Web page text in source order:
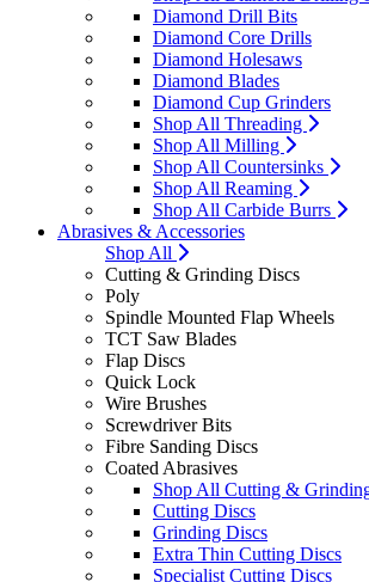
Diamond Drill Bits
Diamond Core Drills
Diamond Holesaws
Diamond Blades
Diamond Cup Grinders
Shop All Threading
Shop All Milling
Shop All Countersinks
Shop All Reaming
Shop All Carbide Burrs
Abrasives & Accessories
Shop All
Cutting & Grinding Discs
Poly
Spindle Mounted Flap Wheels
TCT Saw Blades
Flap Discs
Quick Lock
Wire Brushes
Screwdriver Bits
Fibre Sanding Discs
Coated Abrasives
Shop All Cutting &
Cutting Discs
Grinding Discs
Extra Thin Cutting Discs
Specialist Cutting Discs